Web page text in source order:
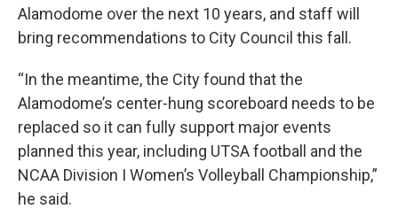
Alamodome over the next 10 years, and staff will
bring recommendations to City Council this fall.
“In the meantime, the City found that the
Alamodome’s center-hung scoreboard needs to be
replaced so it can fully support major events
planned this year, including UTSA football and the
NCAA Division I Women’s Volleyball Championship,”
he said.